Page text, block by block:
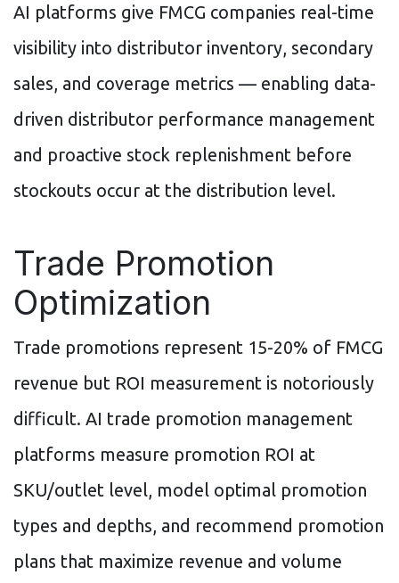
AI platforms give FMCG companies real-time
visibility into distributor inventory, secondary
sales, and coverage metrics — enabling data-
driven distributor performance management
and proactive stock replenishment before
stockouts occur at the distribution level.
Trade Promotion
Optimization
Trade promotions represent 15-20% of FMCG
revenue but ROI measurement is notoriously
difficult. AI trade promotion management
platforms measure promotion ROI at
SKU/outlet level, model optimal promotion
types and depths, and recommend promotion
plans that maximize revenue and volume